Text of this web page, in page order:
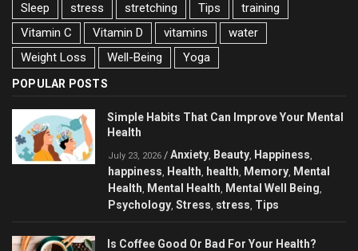
Sleep
stress stretching Tips
training
Vitamin C
Vitamin D vitamins
water
Weight Loss
Well-Being Yoga
POPULAR POSTS
Simple Habits That Can Improve Your Mental
Health
July 23, 2026 / Anxiety, Beauty, Happiness,
happiness, Health, health, Memory, Mental
Health, Mental Health, Mental Well Being,
Psychology, Stress, stress, Tips
Is Coffee Good Or Bad For Your Health?